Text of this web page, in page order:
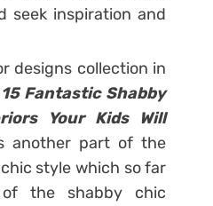
seek inspiration and
designs collection in
15 Fantastic Shabby
Your Kids Will
another part of the
style which so far
the shabby chic